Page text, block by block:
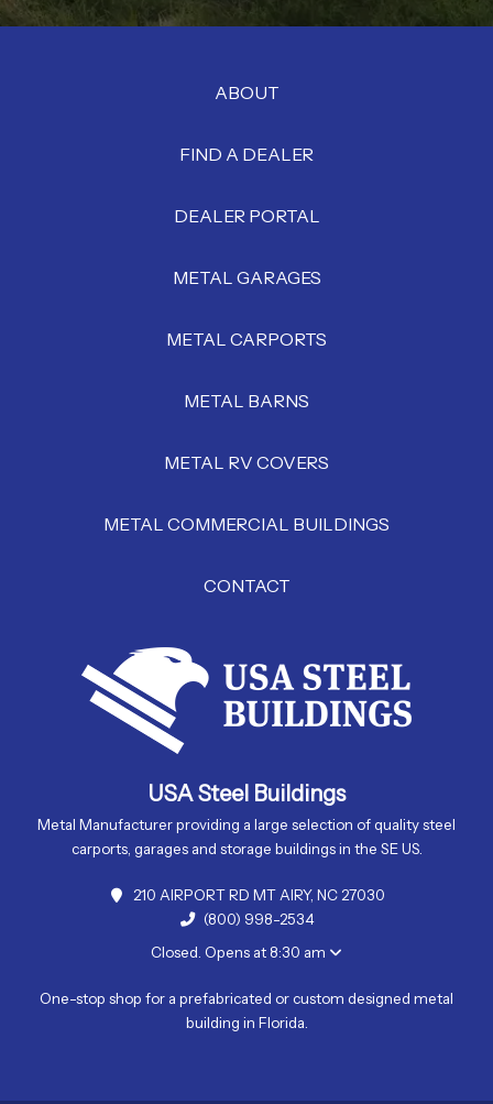
ABOUT
FIND A DEALER
DEALER PORTAL
METAL GARAGES
METAL CARPORTS
METAL BARNS
METAL RV COVERS
METAL COMMERCIAL BUILDINGS
CONTACT
USA Steel Buildings
Metal Manufacturer providing a large selection of quality steel
carports, garages and storage buildings in the SE US.
210 AIRPORT RD MT AIRY, NC 27030
(800) 998-2534
Closed. Opens at 8:30 am
One-stop shop for a prefabricated or custom designed metal
building in Florida.